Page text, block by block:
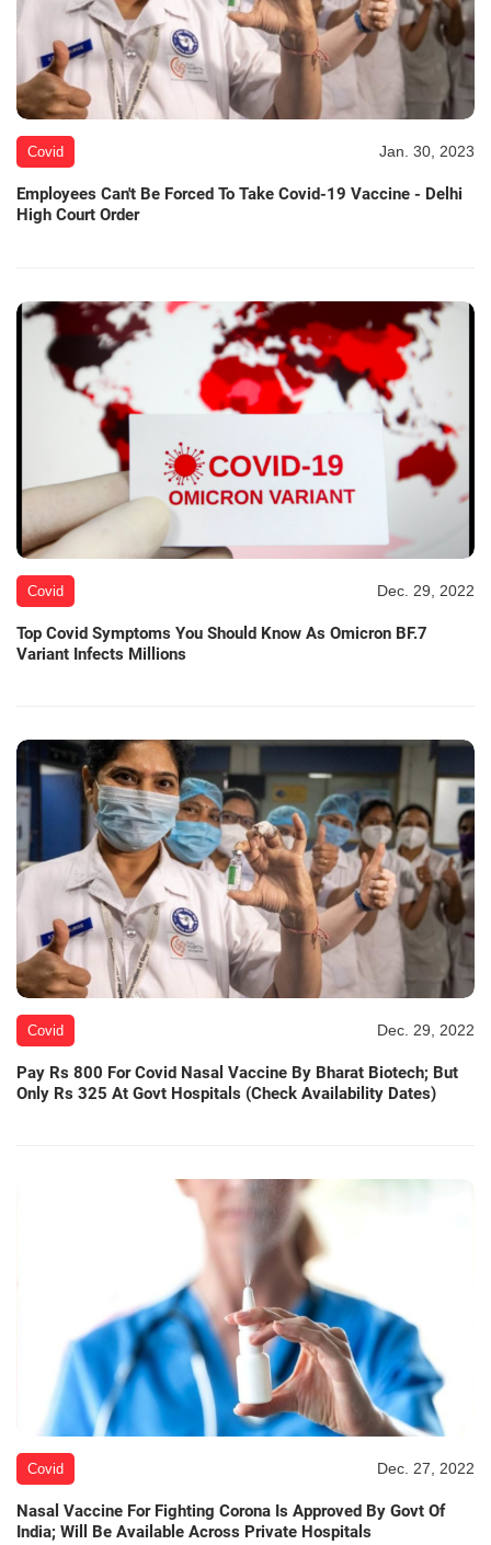
Covid Jan. 30, 2023
Employees Can't Be Forced To Take Covid-19 Vaccine - Delhi
High Court Order
Covid Dec. 29, 2022
Top Covid Symptoms You Should Know As Omicron BF.7
Variant Infects Millions
Covid Dec. 29, 2022
Pay Rs 800 For Covid Nasal Vaccine By Bharat Biotech; But
Only Rs 325 At Govt Hospitals (Check Availability Dates)
Covid Dec. 27, 2022
Nasal Vaccine For Fighting Corona Is Approved By Govt Of
India; Will Be Available Across Private Hospitals